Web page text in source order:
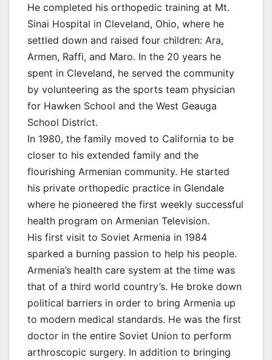
He completed his orthopedic training at Mt.
Sinai Hospital in Cleveland, Ohio, where he
settled down and raised four children: Ara,
Armen, Raffi, and Maro. In the 20 years he
spent in Cleveland, he served the community
by volunteering as the sports team physician
for Hawken School and the West Geauga
School District.
In 1980, the family moved to California to be
closer to his extended family and the
flourishing Armenian community. He started
his private orthopedic practice in Glendale
where he pioneered the first weekly successful
health program on Armenian Television.
His first visit to Soviet Armenia in 1984
sparked a burning passion to help his people.
Armenia’s health care system at the time was
that of a third world country’s. He broke down
political barriers in order to bring Armenia up
to modern medical standards. He was the first
doctor in the entire Soviet Union to perform
arthroscopic surgery. In addition to bringing